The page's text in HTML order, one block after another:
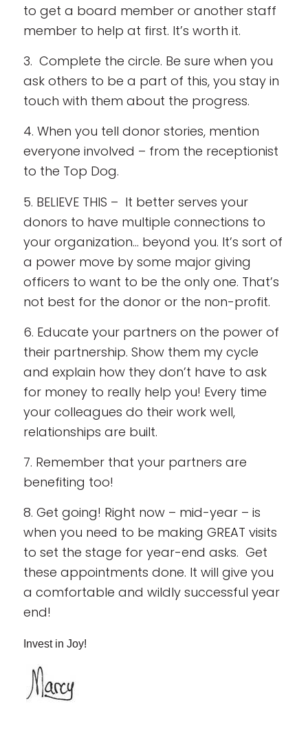
to get a board member or another staff
member to help at first. It’s worth it.
3. Complete the circle. Be sure when you
ask others to be a part of this, you stay in
touch with them about the progress.
4. When you tell donor stories, mention
everyone involved – from the receptionist
to the Top Dog.
5. BELIEVE THIS – It better serves your
donors to have multiple connections to
your organization… beyond you. It’s sort of
a power move by some major giving
officers to want to be the only one. That’s
not best for the donor or the non-profit.
6. Educate your partners on the power of
their partnership. Show them my cycle
and explain how they don’t have to ask
for money to really help you! Every time
your colleagues do their work well,
relationships are built.
7. Remember that your partners are
benefiting too!
8. Get going! Right now – mid-year – is
when you need to be making GREAT visits
to set the stage for year-end asks. Get
these appointments done. It will give you
a comfortable and wildly successful year
end!
Invest in Joy!